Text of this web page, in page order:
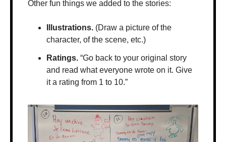
Other fun things we added to the stories:
Illustrations. (Draw a picture of the
character, of the scene, etc.)
Ratings. “Go back to your original story
and read what everyone wrote on it. Give
it a rating from 1 to 10.”